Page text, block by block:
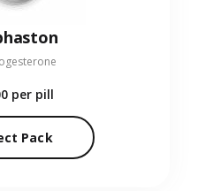
per pill
Pack